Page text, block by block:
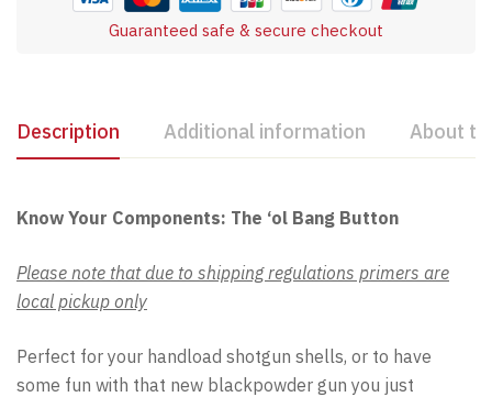
Guaranteed safe & secure checkout
Description Additional information About
Know Your Components: The ‘ol Bang Button
Please note that due to shipping regulations primers are
local pickup only
Perfect for your handload shotgun shells, or to have
some fun with that new blackpowder gun you just